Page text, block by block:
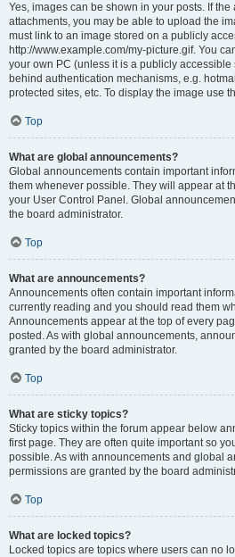
Yes, images can be shown in your posts. If
attachments, you may be able to upload the
must link to an image stored on a publicly
http://www.example.com/my-picture.gif. You
your own PC (unless it is a publicly accessible
behind authentication mechanisms, e.g.
protected sites, etc. To display the image use
Top
What are global announcements?
Global announcements contain important
them whenever possible. They will appear at
your User Control Panel. Global
the board administrator.
Top
What are announcements?
Announcements often contain important
currently reading and you should read them
Announcements appear at the top of every
posted. As with global announcements,
granted by the board administrator.
Top
What are sticky topics?
Sticky topics within the forum appear below
first page. They are often quite important so
possible. As with announcements and global
permissions are granted by the board
Top
What are locked topics?
Locked topics are topics where users can no